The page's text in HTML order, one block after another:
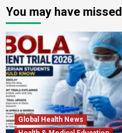
You may have missed
Global Health News